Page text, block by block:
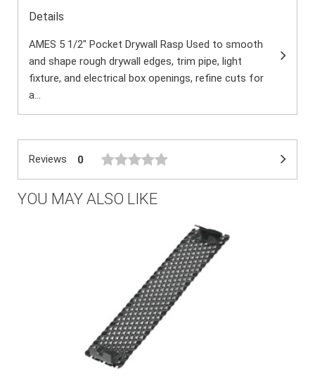
Details
AMES 5 1/2" Pocket Drywall Rasp Used to smooth
and shape rough drywall edges, trim pipe, light
fixture, and electrical box openings, refine cuts for
a...
Reviews 0
YOU MAY ALSO LIKE